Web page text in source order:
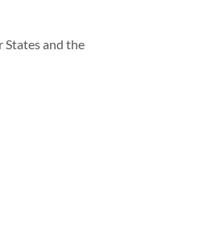
States and the